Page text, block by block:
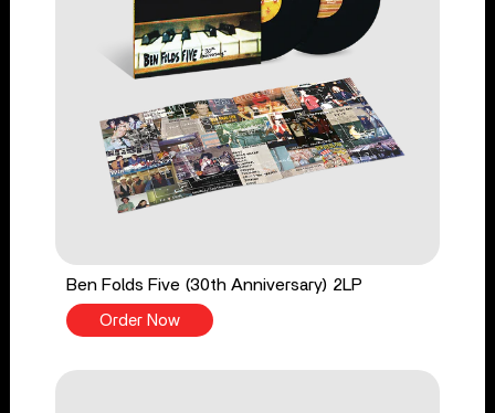
Ben Folds Five (30th Anniversary) 2LP
Order Now